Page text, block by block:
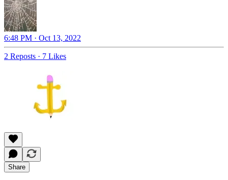
6:48 PM · Oct 13, 2022
2 Reposts · 7 Likes
Share